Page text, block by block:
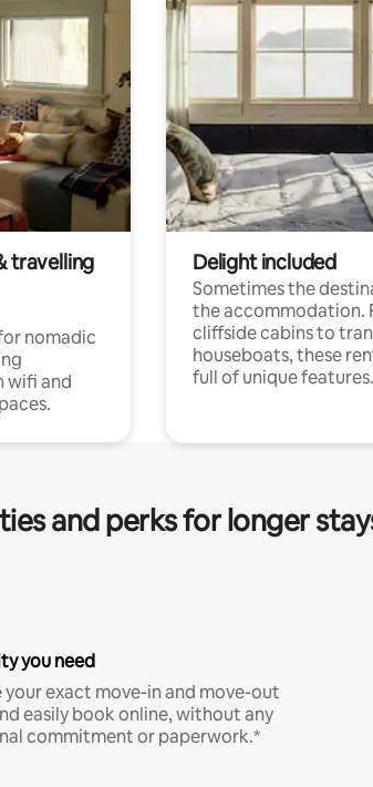
travelling
nomadic
wifi and
Delight included
Sometimes the
the accommodation.
cliffside cabins to
houseboats, these
full of unique features.
and perks for longer
you need
your exact move-in and move-out
easily book online, without any
commitment or paperwork.*